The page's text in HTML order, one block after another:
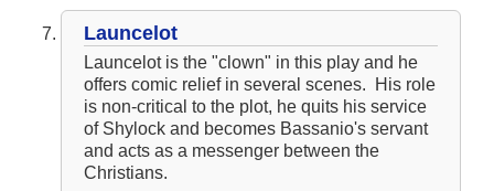
Launcelot
Launcelot is the "clown" in this play and he
offers comic relief in several scenes. His role
is non-critical to the plot, he quits his service
of Shylock and becomes Bassanio's servant
and acts as a messenger between the
Christians.